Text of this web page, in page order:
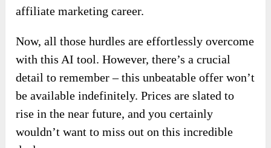
affiliate marketing career.
Now, all those hurdles are effortlessly overcome
with this AI tool. However, there’s a crucial
detail to remember – this unbeatable offer won’t
be available indefinitely. Prices are slated to
rise in the near future, and you certainly
wouldn’t want to miss out on this incredible